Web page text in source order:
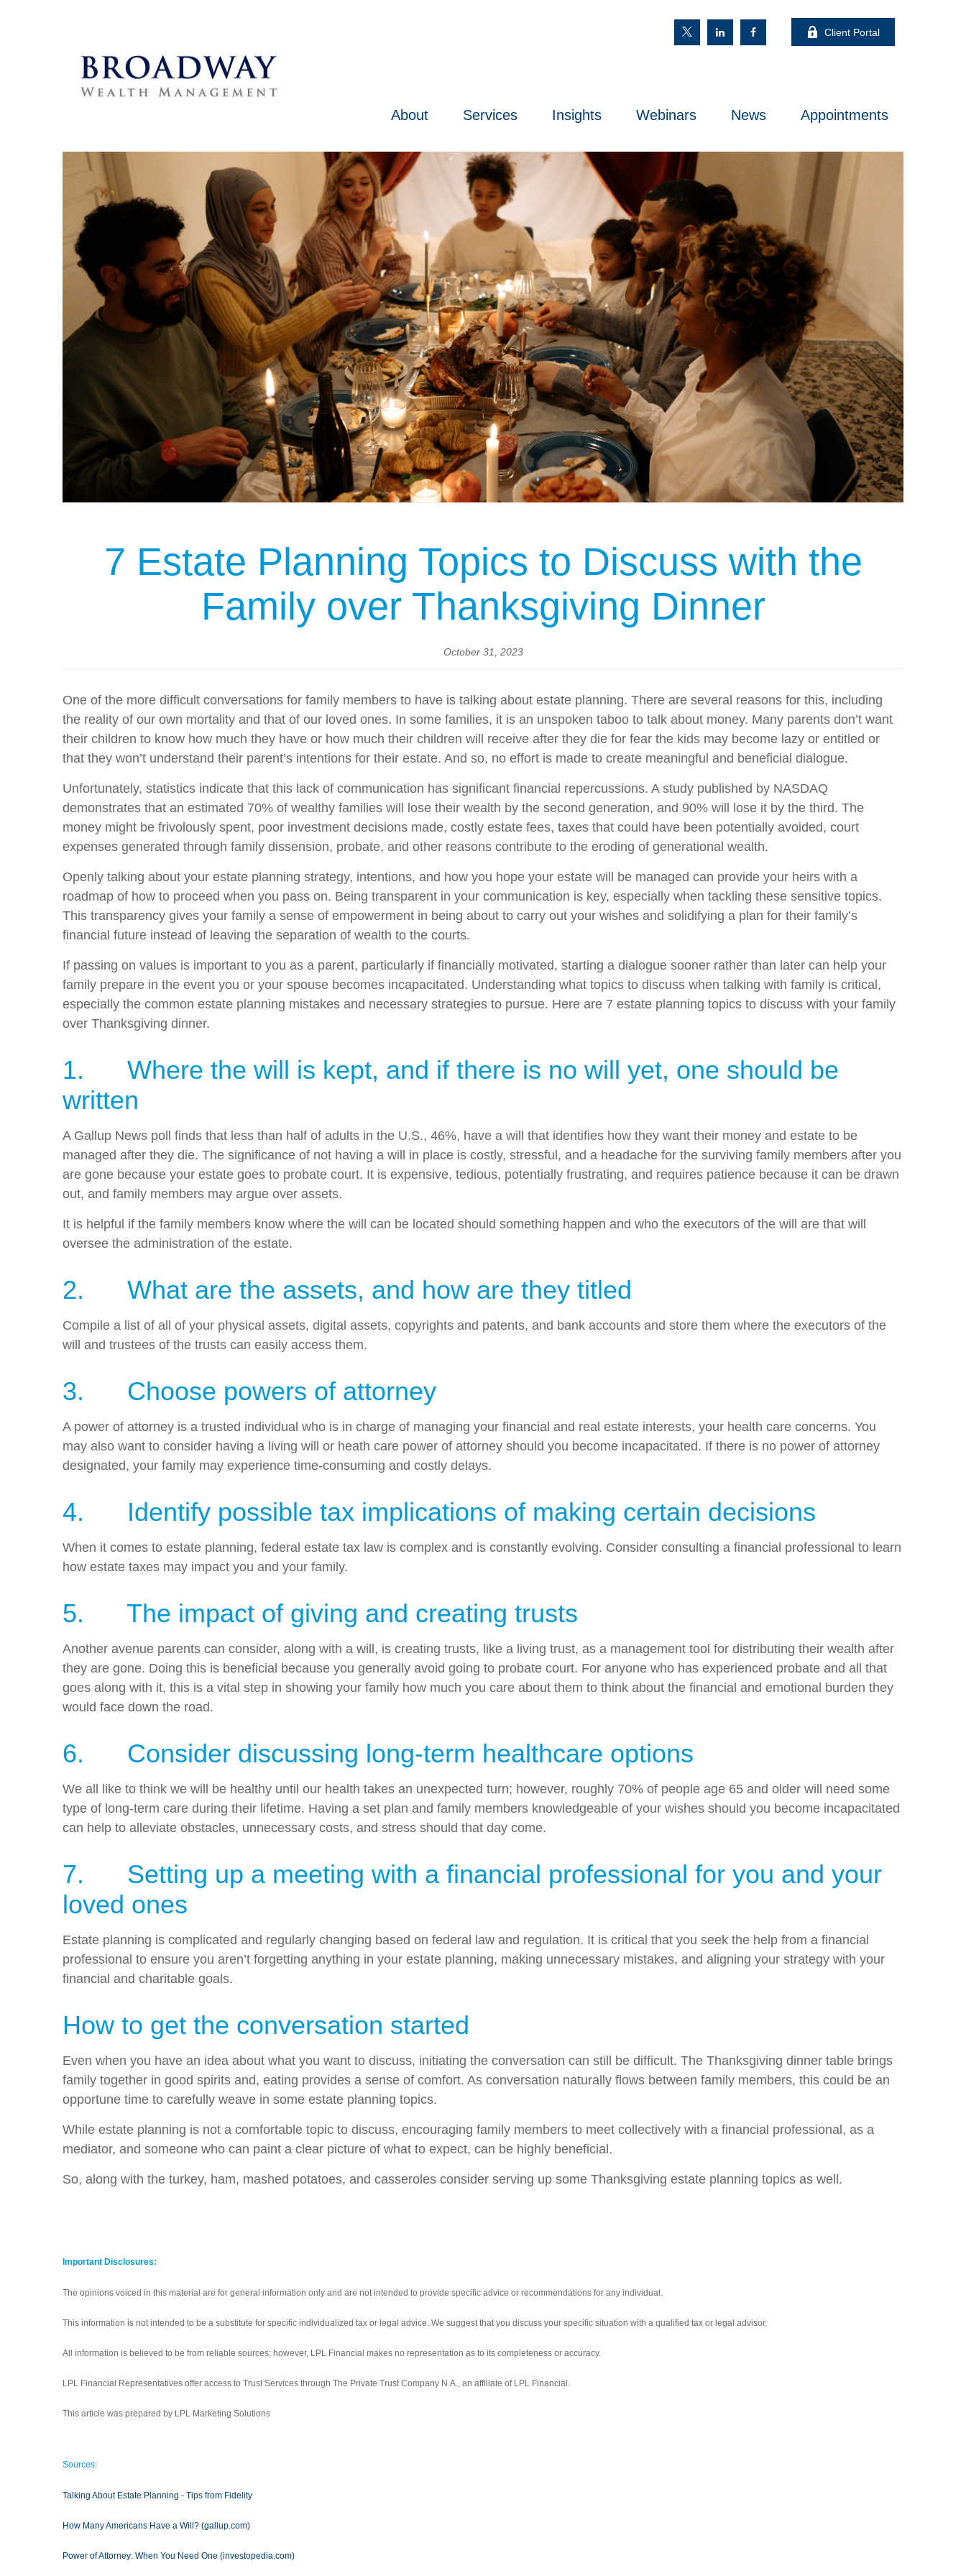
Client Portal
About Services Insights Webinars News Appointments
7 Estate Planning Topics to Discuss with the
Family over Thanksgiving Dinner
October 31, 2023
One of the more difficult conversations for family members to have is talking about estate planning. There are several reasons for this, including
the reality of our own mortality and that of our loved ones. In some families, it is an unspoken taboo to talk about money. Many parents don’t want
their children to know how much they have or how much their children will receive after they die for fear the kids may become lazy or entitled or
that they won’t understand their parent’s intentions for their estate. And so, no effort is made to create meaningful and beneficial dialogue.
Unfortunately, statistics indicate that this lack of communication has significant financial repercussions. A study published by NASDAQ
demonstrates that an estimated 70% of wealthy families will lose their wealth by the second generation, and 90% will lose it by the third. The
money might be frivolously spent, poor investment decisions made, costly estate fees, taxes that could have been potentially avoided, court
expenses generated through family dissension, probate, and other reasons contribute to the eroding of generational wealth.
Openly talking about your estate planning strategy, intentions, and how you hope your estate will be managed can provide your heirs with a
roadmap of how to proceed when you pass on. Being transparent in your communication is key, especially when tackling these sensitive topics.
This transparency gives your family a sense of empowerment in being about to carry out your wishes and solidifying a plan for their family’s
financial future instead of leaving the separation of wealth to the courts.
If passing on values is important to you as a parent, particularly if financially motivated, starting a dialogue sooner rather than later can help your
family prepare in the event you or your spouse becomes incapacitated. Understanding what topics to discuss when talking with family is critical,
especially the common estate planning mistakes and necessary strategies to pursue. Here are 7 estate planning topics to discuss with your family
over Thanksgiving dinner.
1. Where the will is kept, and if there is no will yet, one should be
written
A Gallup News poll finds that less than half of adults in the U.S., 46%, have a will that identifies how they want their money and estate to be
managed after they die. The significance of not having a will in place is costly, stressful, and a headache for the surviving family members after you
are gone because your estate goes to probate court. It is expensive, tedious, potentially frustrating, and requires patience because it can be drawn
out, and family members may argue over assets.
It is helpful if the family members know where the will can be located should something happen and who the executors of the will are that will
oversee the administration of the estate.
2. What are the assets, and how are they titled
Compile a list of all of your physical assets, digital assets, copyrights and patents, and bank accounts and store them where the executors of the
will and trustees of the trusts can easily access them.
3. Choose powers of attorney
A power of attorney is a trusted individual who is in charge of managing your financial and real estate interests, your health care concerns. You
may also want to consider having a living will or heath care power of attorney should you become incapacitated. If there is no power of attorney
designated, your family may experience time-consuming and costly delays.
4. Identify possible tax implications of making certain decisions
When it comes to estate planning, federal estate tax law is complex and is constantly evolving. Consider consulting a financial professional to learn
how estate taxes may impact you and your family.
5. The impact of giving and creating trusts
Another avenue parents can consider, along with a will, is creating trusts, like a living trust, as a management tool for distributing their wealth after
they are gone. Doing this is beneficial because you generally avoid going to probate court. For anyone who has experienced probate and all that
goes along with it, this is a vital step in showing your family how much you care about them to think about the financial and emotional burden they
would face down the road.
6. Consider discussing long-term healthcare options
We all like to think we will be healthy until our health takes an unexpected turn; however, roughly 70% of people age 65 and older will need some
type of long-term care during their lifetime. Having a set plan and family members knowledgeable of your wishes should you become incapacitated
can help to alleviate obstacles, unnecessary costs, and stress should that day come.
7. Setting up a meeting with a financial professional for you and your
loved ones
Estate planning is complicated and regularly changing based on federal law and regulation. It is critical that you seek the help from a financial
professional to ensure you aren’t forgetting anything in your estate planning, making unnecessary mistakes, and aligning your strategy with your
financial and charitable goals.
How to get the conversation started
Even when you have an idea about what you want to discuss, initiating the conversation can still be difficult. The Thanksgiving dinner table brings
family together in good spirits and, eating provides a sense of comfort. As conversation naturally flows between family members, this could be an
opportune time to carefully weave in some estate planning topics.
While estate planning is not a comfortable topic to discuss, encouraging family members to meet collectively with a financial professional, as a
mediator, and someone who can paint a clear picture of what to expect, can be highly beneficial.
So, along with the turkey, ham, mashed potatoes, and casseroles consider serving up some Thanksgiving estate planning topics as well.
Important Disclosures:
The opinions voiced in this material are for general information only and are not intended to provide specific advice or recommendations for any individual.
This information is not intended to be a substitute for specific individualized tax or legal advice. We suggest that you discuss your specific situation with a qualified tax or legal advisor.
All information is believed to be from reliable sources; however, LPL Financial makes no representation as to its completeness or accuracy.
LPL Financial Representatives offer access to Trust Services through The Private Trust Company N.A., an affiliate of LPL Financial.
This article was prepared by LPL Marketing Solutions
Sources:
Talking About Estate Planning - Tips from Fidelity
How Many Americans Have a Will? (gallup.com)
Power of Attorney: When You Need One (investopedia.com)